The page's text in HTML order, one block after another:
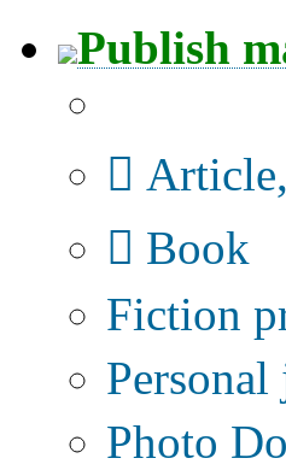
Publish
Book
Fiction
Photo